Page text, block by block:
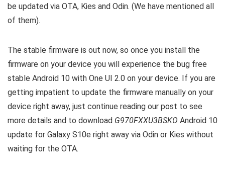
be updated via OTA, Kies and Odin. (We have mentioned all
of them).
The stable firmware is out now, so once you install the
firmware on your device you will experience the bug free
stable Android 10 with One UI 2.0 on your device. If you are
getting impatient to update the firmware manually on your
device right away, just continue reading our post to see
more details and to download G970FXXU3BSKO Android 10
update for Galaxy S10e right away via Odin or Kies without
waiting for the OTA.